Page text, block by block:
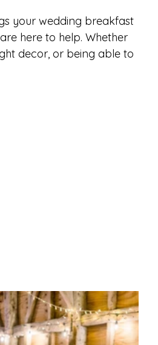
your wedding breakfast
here to help. Whether
decor, or being able to